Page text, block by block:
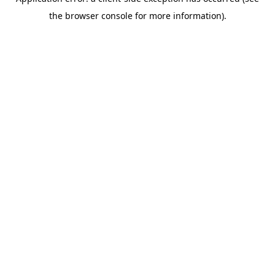
the browser console for more information).